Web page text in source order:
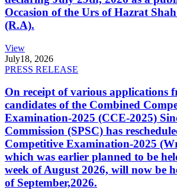
Occasion of the Urs of Hazrat
(R.A).
View
July18, 2026
PRESS RELEASE
On receipt of various applications
candidates of the Combined
Examination-2025 (CCE-2025)
Commission (SPSC) has
Competitive Examination-2025
which was earlier planned to be
week of August 2026, will now be
of September,2026.